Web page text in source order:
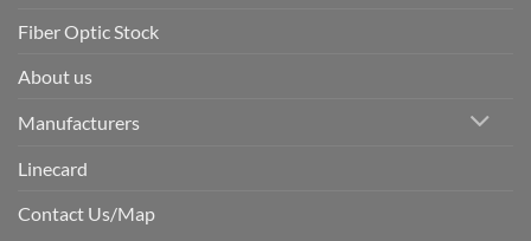
Fiber Optic Stock
About us
Manufacturers
Linecard
Contact Us/Map